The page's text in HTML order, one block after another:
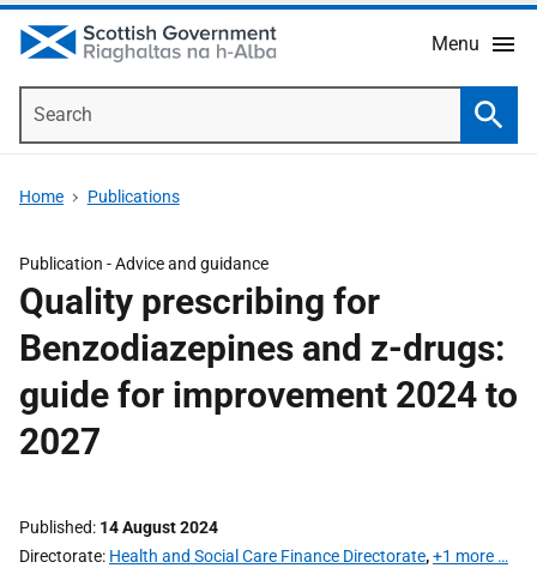
Menu
Home Publications
Publication -Advice and guidance
Quality prescribing for
Benzodiazepines and z-drugs:
guide for improvement 2024 to
2027
Published 14 August 2024
Directorate Health and Social Care Finance Directorate,+1 more …